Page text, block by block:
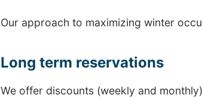
Our approach to maximizing winter
Long term reservations
We offer discounts (weekly and